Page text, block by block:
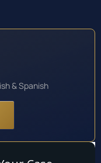
& Spanish